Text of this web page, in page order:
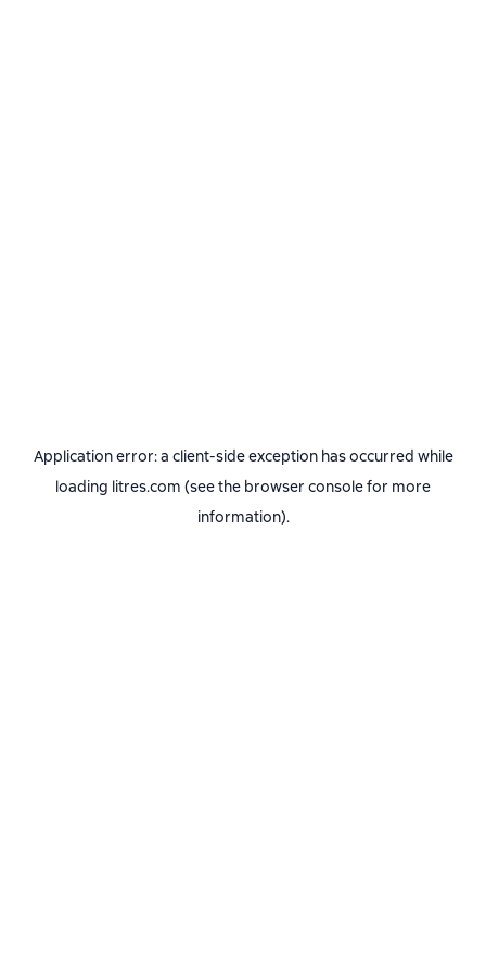
Application error: a client-side exception has occurred while
loading litres.com (see the browser consolefor more
information).